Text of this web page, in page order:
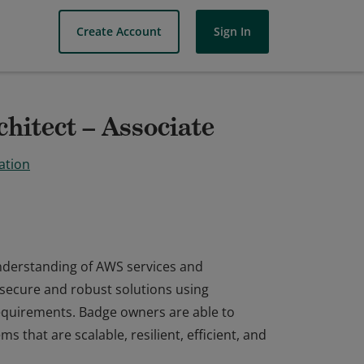
Create Account Sign In
– Associate
of AWS services and
and robust solutions using
Badge owners are able to
that are scalable, resilient, efficient, and